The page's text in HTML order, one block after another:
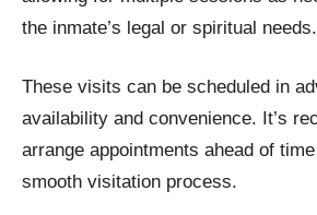
the inmate’s legal or spiritual needs.
These visits can be scheduled in
availability and convenience. It’s
arrange appointments ahead of
smooth visitation process.